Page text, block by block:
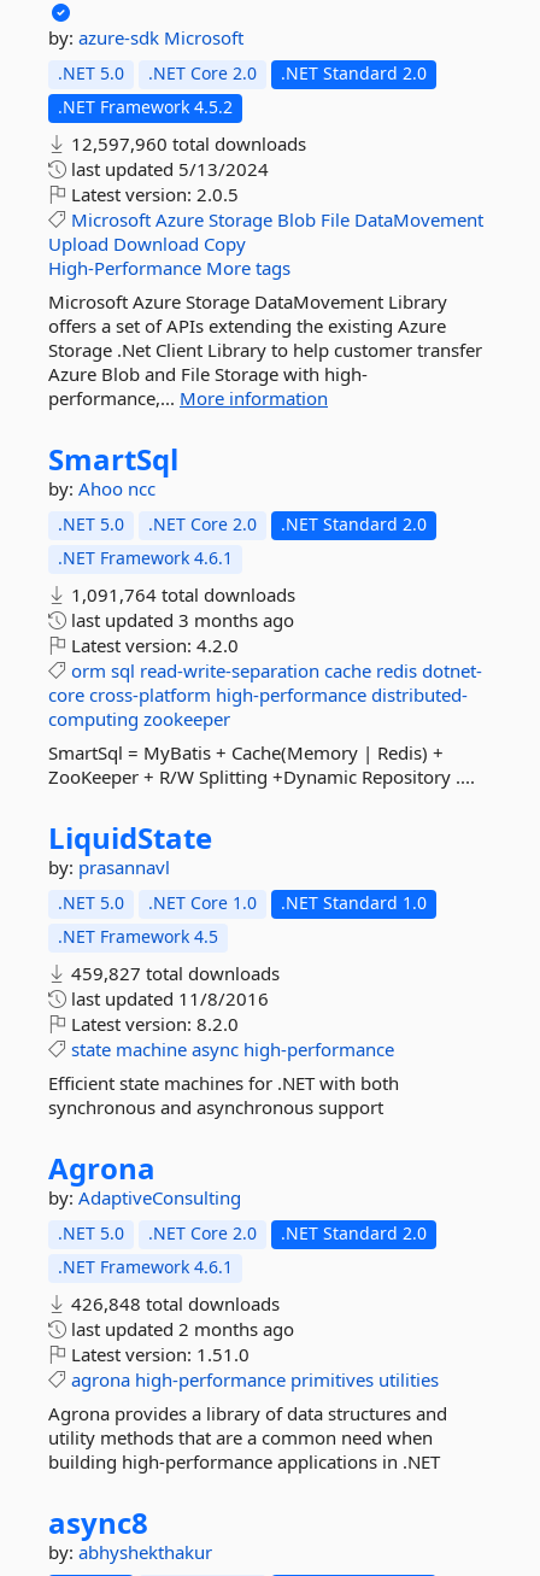
by: azure-sdk Microsoft
.NET 5.0 .NET Core 2.0
.NET Standard 2.0
.NET Framework 4.5.2
12,597,960 total downloads
last updated 5/13/2024
Latest version: 2.0.5
Microsoft Azure Storage Blob File DataMovement
Upload Download Copy
High-Performance More tags
Microsoft Azure Storage DataMovement Library
offers a set of APIs extending the existing Azure
Storage .Net Client Library to help customer transfer
Azure Blob and File Storage with high-
performance,... More information
SmartSql
by: Ahoo ncc
.NET 5.0 .NET Core 2.0
.NET Standard 2.0
.NET Framework 4.6.1
1,091,764 total downloads
last updated 3 months ago
Latest version: 4.2.0
orm sql read-write-separation cache redis dotnet-
core cross-platform high-performance distributed-
computing zookeeper
SmartSql = MyBatis + Cache(Memory | Redis) +
ZooKeeper + R/W Splitting +Dynamic Repository ....
LiquidState
by: prasannavl
.NET 5.0 .NET Core 1.0
.NET Standard 1.0
.NET Framework 4.5
459,827 total downloads
last updated 11/8/2016
Latest version: 8.2.0
state machine async high-performance
Efficient state machines for .NET with both
synchronous and asynchronous support
Agrona
by: AdaptiveConsulting
.NET 5.0 .NET Core 2.0
.NET Standard 2.0
.NET Framework 4.6.1
426,848 total downloads
last updated 2 months ago
Latest version: 1.51.0
agrona high-performance primitives utilities
Agrona provides a library of data structures and
utility methods that are a common need when
building high-performance applications in .NET
async8
by: abhyshekthakur